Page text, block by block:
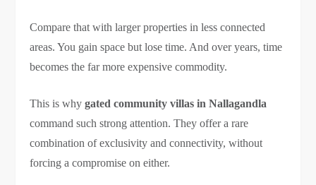
Compare that with larger properties in less connected
areas. You gain space but lose time. And over years, time
becomes the far more expensive commodity.
This is whygated community villas in Nallagandla
command such strong attention. They offer a rare
combination of exclusivity and connectivity, without
forcing a compromise on either.